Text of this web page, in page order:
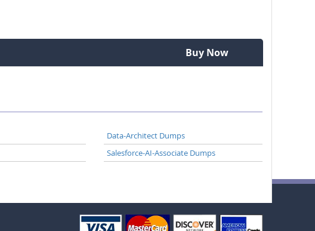
Buy Now
Data-Architect Dumps
Salesforce-AI-Associate Dumps